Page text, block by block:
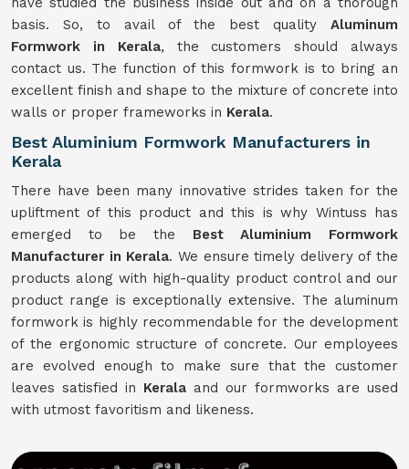
basis. So, to avail of the best quality Aluminum
Formwork in Kerala, the customers should always
contact us. The function of this formwork is to bring an
excellent finish and shape to the mixture of concrete into
walls or proper frameworks in Kerala.
Best Aluminium Formwork Manufacturers in
Kerala
There have been many innovative strides taken for the
upliftment of this product and this is why Wintuss has
emerged to be the Best Aluminium Formwork
Manufacturer in Kerala. We ensure timely delivery of the
products along with high-quality product control and our
product range is exceptionally extensive. The aluminum
formwork is highly recommendable for the development
of the ergonomic structure of concrete. Our employees
are evolved enough to make sure that the customer
leaves satisfied in Kerala and our formworks are used
with utmost favoritism and likeness.